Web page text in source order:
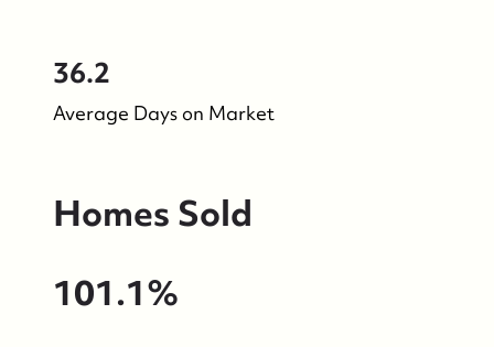
36.2
Average Days on Market
Homes Sold
101.1%